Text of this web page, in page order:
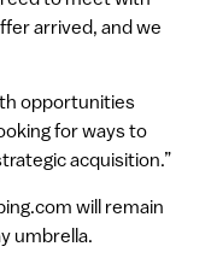
arrived, and we
opportunities
for ways to
acquisition.”
will remain
umbrella.